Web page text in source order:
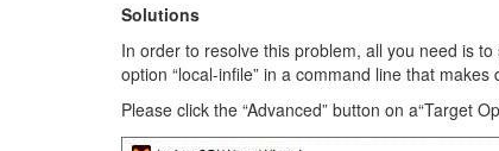
Solutions
In order to resolve this problem, all you need is
option “local-infile” in a command line that
Please click the “Advanced” button on a“Target